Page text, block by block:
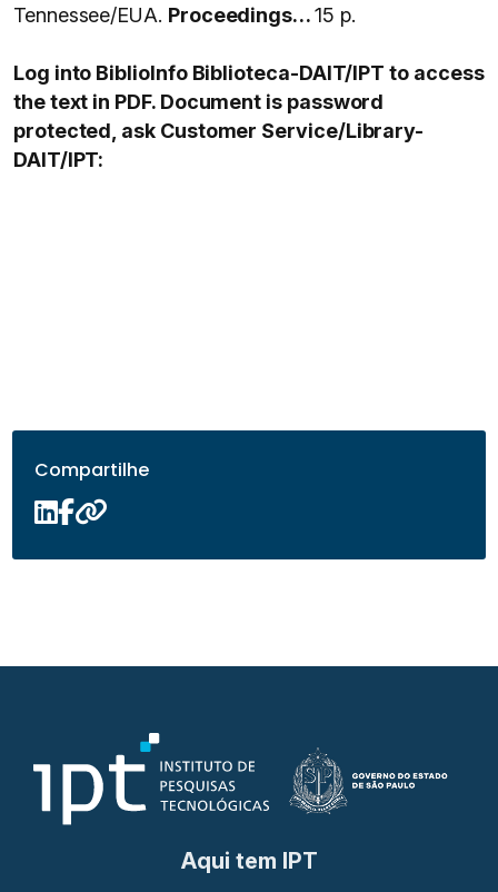
Tennessee/EUA. Proceedings…15 p.
Log into BiblioInfo Biblioteca-DAIT/IPT to access
the text in PDF. Document is password
protected, ask Customer Service/Library-
DAIT/IPT:
Compartilhe
Aqui tem IPT